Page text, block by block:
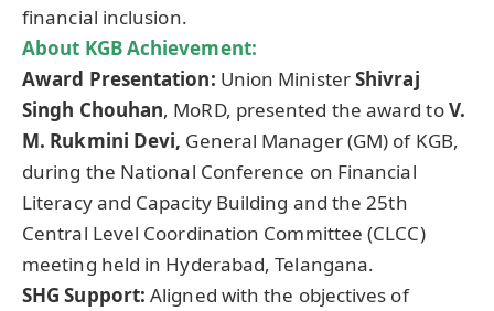
financial inclusion.
About KGBAchievement:
Award Presentation: Union MinisterShivraj
Singh Chouhan, MoRD, presented the award toV.
M. Rukmini Devi, General Manager (GM) of KGB,
during the National Conference on Financial
Literacy and Capacity Building and the 25th
Central Level Coordination Committee (CLCC)
meeting held in Hyderabad, Telangana.
SHG Support: Aligned with the objectives of